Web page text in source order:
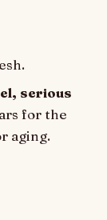
serious
for the
aging.